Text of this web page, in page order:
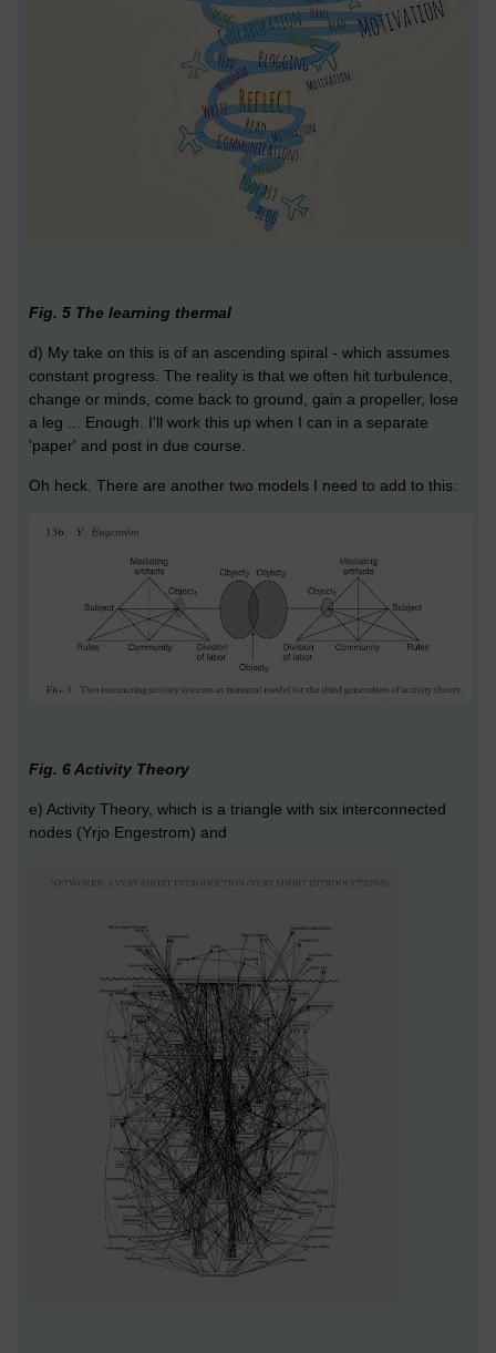
Fig. 5 The learning thermal
d) My take on this is of an ascending spiral - which assumes
constant progress. The reality is that we often hit turbulence,
change or minds, come back to ground, gain a propeller, lose
a leg ... Enough. I'll work this up when I can in a separate
'paper' and post in due course.
Oh heck. There are another two models I need to add to this:
Fig. 6 Activity Theory
e) Activity Theory, which is a triangle with six interconnected
nodes (Yrjo Engestrom) and